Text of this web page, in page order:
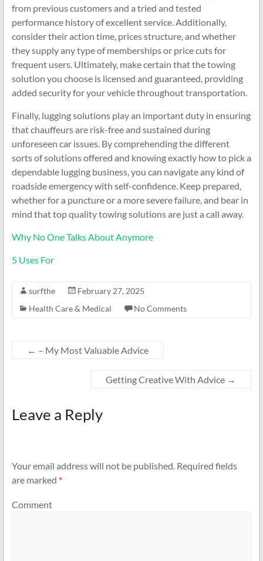
from previous customers and a tried and tested
performance history of excellent service. Additionally,
consider their action time, prices structure, and whether
they supply any type of memberships or price cuts for
frequent users. Ultimately, make certain that the towing
solution you choose is licensed and guaranteed, providing
added security for your vehicle throughout transportation.
Finally, lugging solutions play an important duty in ensuring
that chauffeurs are risk-free and sustained during
unforeseen car issues. By comprehending the different
sorts of solutions offered and knowing exactly how to pick a
dependable lugging business, you can navigate any kind of
roadside emergency with self-confidence. Keep prepared,
whether for a puncture or a more severe failure, and bear in
mind that top quality towing solutions are just a call away.
Why No One Talks About Anymore
5 Uses For
surfthe
February 27, 2025
Health Care & Medical
No Comments
← – My Most Valuable Advice
Getting Creative With Advice →
Leave a Reply
Your email address will not be published.Required fields
are marked *
Comment